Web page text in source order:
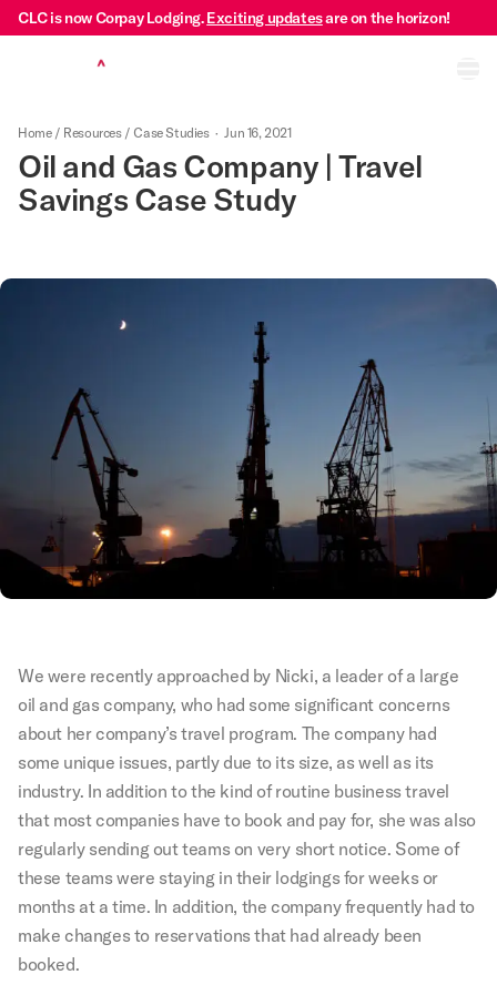
CLC is now Corpay Lodging.Exciting updatesare on the horizon!
Home / Resources / Case Studies·Jun 16, 2021
Oil and Gas Company | Travel
Savings Case Study
We were recently approached by Nicki, a leader of a large
oil and gas company, who had some significant concerns
about her company’s travel program. The company had
some unique issues, partly due to its size, as well as its
industry. In addition to the kind of routine business travel
that most companies have to book and pay for, she was also
regularly sending out teams on very short notice. Some of
these teams were staying in their lodgings for weeks or
months at a time. In addition, the company frequently had to
make changes to reservations that had already been
booked.